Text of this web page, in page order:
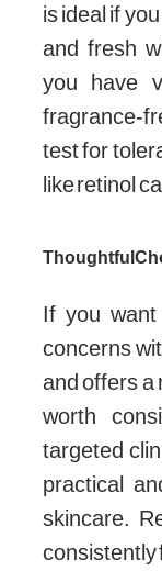
is ideal if
and fresh
you have
fragrance-
test for
like retinol
Thoughtful
If you want
concerns
and offers a
worth
targeted
practical
skincare.
consistently